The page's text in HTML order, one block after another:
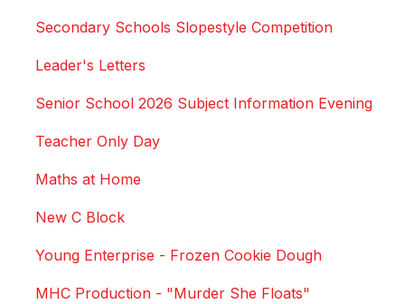
Secondary Schools Slopestyle Competition
Leader's Letters
Senior School 2026 Subject Information Evening
Teacher Only Day
Maths at Home
New C Block
Young Enterprise - Frozen Cookie Dough
MHC Production - "Murder She Floats"